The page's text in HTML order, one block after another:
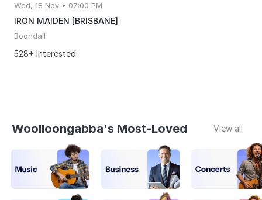
Wed, 18 Nov • 07:00 PM
IRON MAIDEN [BRISBANE]
Boondall
528+ Interested
Woolloongabba's Most-Loved View all